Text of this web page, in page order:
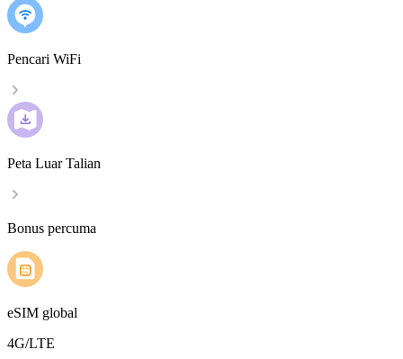
Pencari WiFi
Peta Luar Talian
Bonus percuma
eSIM global
4G/LTE